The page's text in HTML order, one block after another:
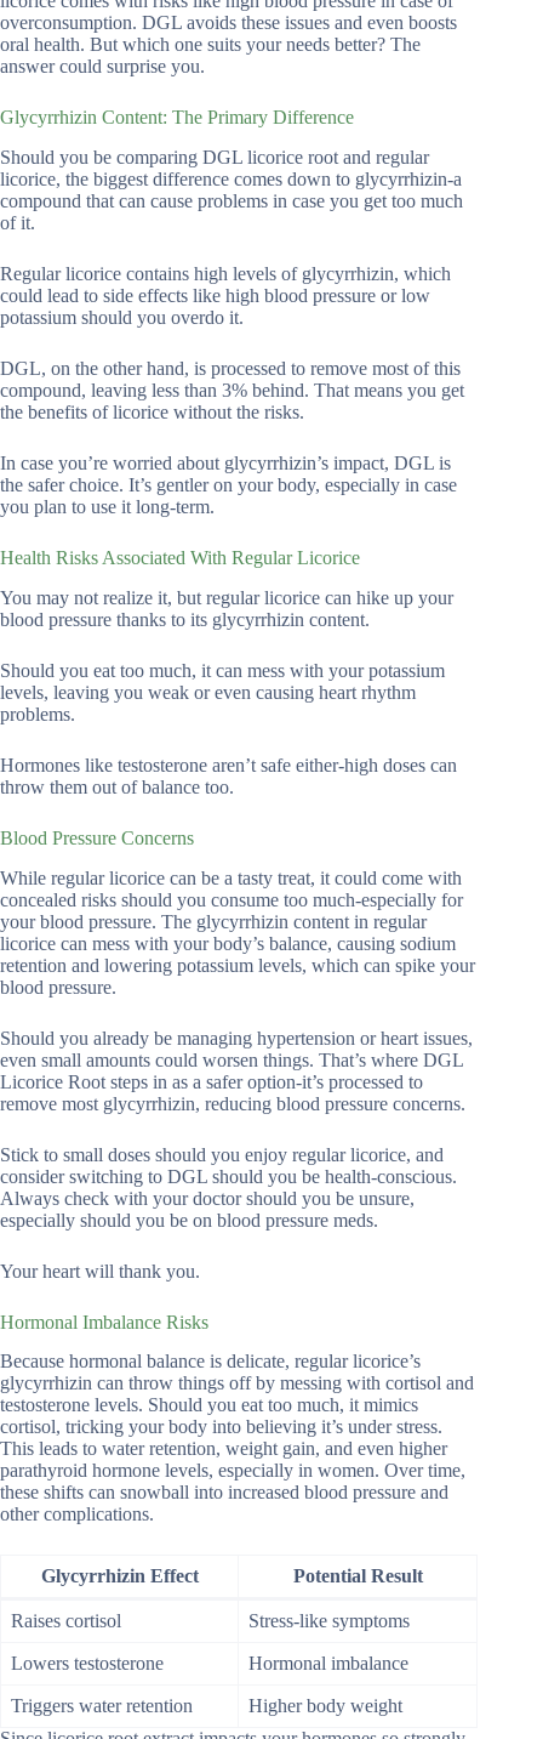
overconsumption. DGL avoids these issues and even boosts
oral health. But which one suits your needs better? The
answer could surprise you.
Glycyrrhizin Content: The Primary Difference
Should you be comparing DGL licorice root and regular
licorice, the biggest difference comes down to glycyrrhizin-a
compound that can cause problems in case you get too much
of it.
Regular licorice contains high levels of glycyrrhizin, which
could lead to side effects like high blood pressure or low
potassium should you overdo it.
DGL, on the other hand, is processed to remove most of this
compound, leaving less than 3% behind. That means you get
the benefits of licorice without the risks.
In case you’re worried about glycyrrhizin’s impact, DGL is
the safer choice. It’s gentler on your body, especially in case
you plan to use it long-term.
Health Risks Associated With Regular Licorice
You may not realize it, but regular licorice can hike up your
blood pressure thanks to its glycyrrhizin content.
Should you eat too much, it can mess with your potassium
levels, leaving you weak or even causing heart rhythm
problems.
Hormones like testosterone aren’t safe either-high doses can
throw them out of balance too.
Blood Pressure Concerns
While regular licorice can be a tasty treat, it could come with
concealed risks should you consume too much-especially for
your blood pressure. The glycyrrhizin content in regular
licorice can mess with your body’s balance, causing sodium
retention and lowering potassium levels, which can spike your
blood pressure.
Should you already be managing hypertension or heart issues,
even small amounts could worsen things. That’s where DGL
Licorice Root steps in as a safer option-it’s processed to
remove most glycyrrhizin, reducing blood pressure concerns.
Stick to small doses should you enjoy regular licorice, and
consider switching to DGL should you be health-conscious.
Always check with your doctor should you be unsure,
especially should you be on blood pressure meds.
Your heart will thank you.
Hormonal Imbalance Risks
Because hormonal balance is delicate, regular licorice’s
glycyrrhizin can throw things off by messing with cortisol and
testosterone levels. Should you eat too much, it mimics
cortisol, tricking your body into believing it’s under stress.
This leads to water retention, weight gain, and even higher
parathyroid hormone levels, especially in women. Over time,
these shifts can snowball into increased blood pressure and
other complications.
Glycyrrhizin Effect Potential Result
Raises cortisol Stress-like symptoms
Lowers testosterone Hormonal imbalance
Triggers water retention
Higher body weight